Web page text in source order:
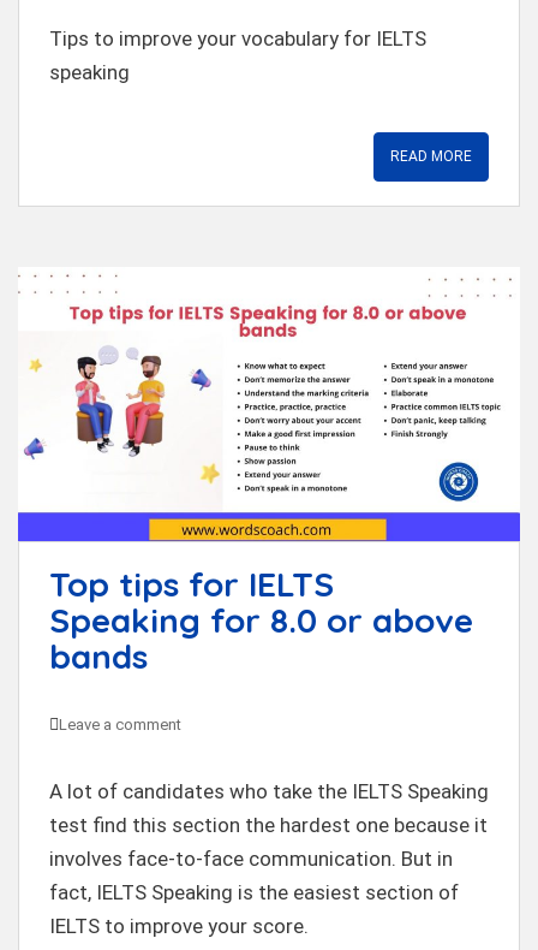
Tips to improve your vocabulary for IELTS
speaking
READ MORE
Top tips for IELTS
Speaking for 8.0 or above
bands
Leave a comment
A lot of candidates who take the IELTS Speaking
test find this section the hardest one because it
involves face-to-face communication. But in
fact, IELTS Speaking is the easiest section of
IELTS to improve your score.